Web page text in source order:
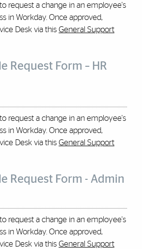
to request a change in an employee's
in Workday. Once approved,
Desk via this General Support
Request Form – HR
to request a change in an employee's
in Workday. Once approved,
Desk via this General Support
Request Form - Admin
to request a change in an employee's
in Workday. Once approved,
Desk via this General Support